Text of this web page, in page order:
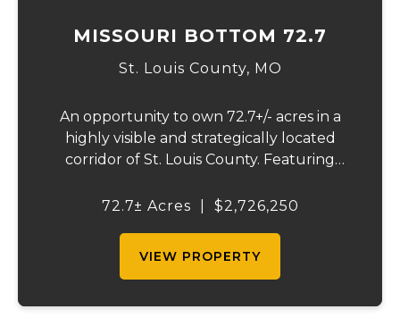
MISSOURI BOTTOM 72.7
St. Louis County, MO
An opportunity to own 72.7+/- acres in a
highly visible and strategically located
corridor of St. Louis County. Featuring
immediate agricultural income potential
72.7± Acres $2,726,250
VIEW PROPERTY